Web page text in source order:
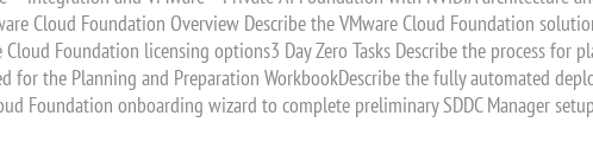
Cloud Foundation Overview Describe the VMware Cloud Foundation
Foundation licensing options3 Day Zero Tasks Describe the process for
the Planning and Preparation WorkbookDescribe the fully automated
Foundation onboarding wizard to complete preliminary SDDC Manager setup